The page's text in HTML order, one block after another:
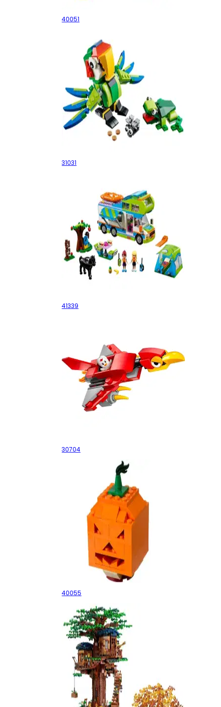
40051
Rainforest Animals
31031
Mia's Camper Van
41339
30704
Pumpkin
40055